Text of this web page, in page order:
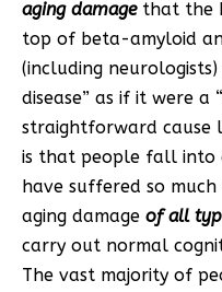
aging damagethat the
top of beta-amyloid
(including
disease” as if it were a
straightforward cause
is that people fall into
have suffered so
aging damage of all
carry out normal
The vast majority of